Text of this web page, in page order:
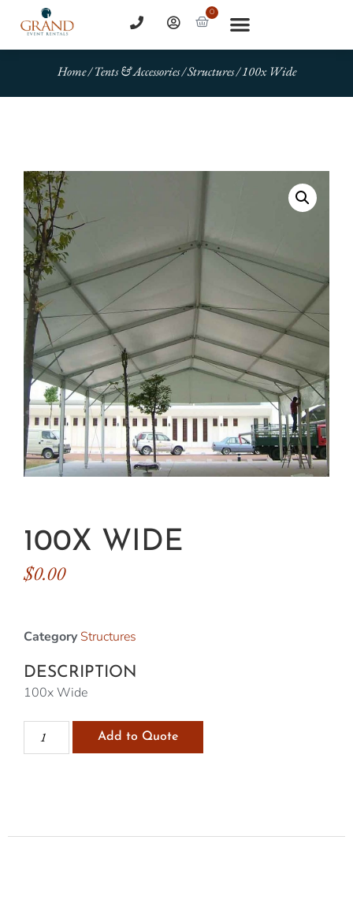
0
Home/Tents & Accessories/Structures/ 100x Wide
100X WIDE
$0.00
Category Structures
DESCRIPTION
100x Wide
Add to Quote